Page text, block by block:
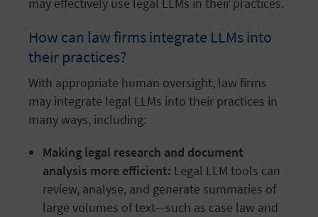
How can law firms integrate LLMs into
their practices?
With appropriate human oversight, law firms
may integrate legal LLMs into their practices in
many ways, including:
Making legal research and document
analysis more efficient: Legal LLM tools can
review, analyse, and generate summaries of
large volumes of text—such as case law and